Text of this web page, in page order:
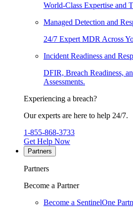
World-Class Expertise and
Managed Detection and
24/7 Expert MDR Across
Incident Readiness and
DFIR, Breach Readiness,
Assessments.
Experiencing a breach?
Our experts are here to help 24/7.
1-855-868-3733
Get Help Now
Partners
Partners
Become a Partner
Become a SentinelOne